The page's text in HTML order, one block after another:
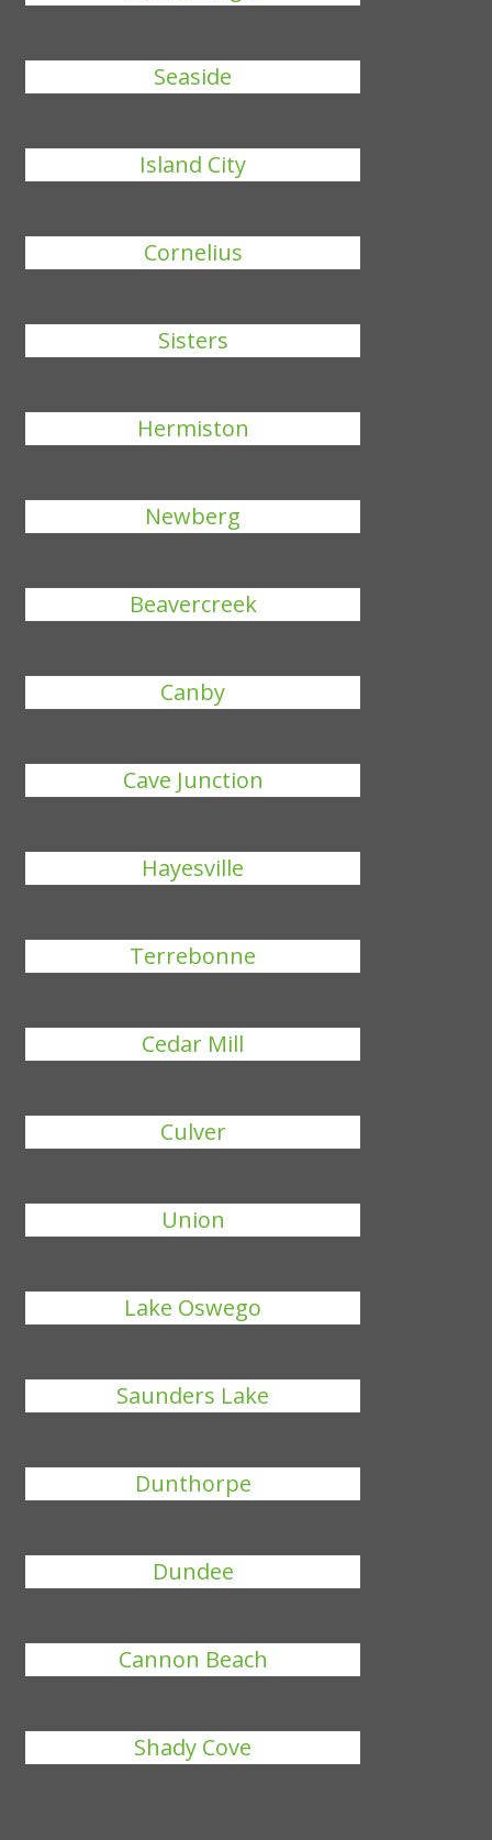
Seaside
Island City
Cornelius
Sisters
Hermiston
Newberg
Beavercreek
Canby
Cave Junction
Hayesville
Terrebonne
Cedar Mill
Culver
Union
Lake Oswego
Saunders Lake
Dunthorpe
Dundee
Cannon Beach
Shady Cove